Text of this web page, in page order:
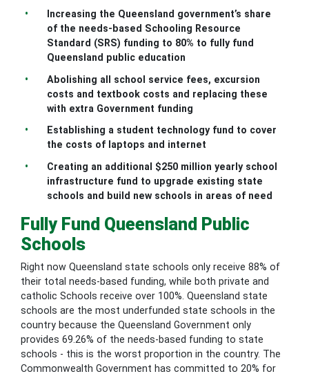
Increasing the Queensland government’s share
of the needs-based Schooling Resource
Standard (SRS) funding to 80% to fully fund
Queensland public education
Abolishing all school service fees, excursion
costs and textbook costs and replacing these
with extra Government funding
Establishing a student technology fund to cover
the costs of laptops and internet
Creating an additional $250 million yearly school
infrastructure fund to upgrade existing state
schools and build new schools in areas of need
Fully Fund Queensland Public
Schools
Right now Queensland state schools only receive 88% of
their total needs-based funding, while both private and
catholic Schools receive over 100%. Queensland state
schools are the most underfunded state schools in the
country because the Queensland Government only
provides 69.26% of the needs-based funding to state
schools - this is the worst proportion in the country. The
Commonwealth Government has committed to 20% for